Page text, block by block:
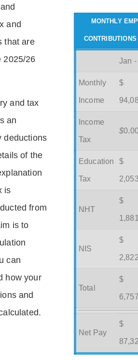
and
that are
2025/26
and tax
an
deductions
of the
is
from
is to
can
how your
and
MONTHLY
Jan -
Monthly
Income
$
Income
Tax
$
Education
Tax
$
NHT
$
NIS
$
Total
$
Net Pay
$